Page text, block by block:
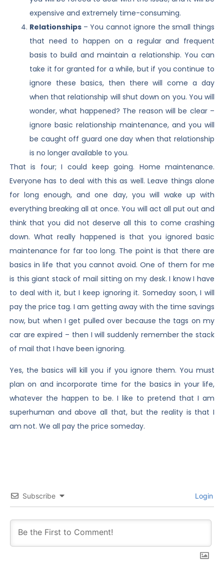
expensive and extremely time-consuming.
Relationships – You cannot ignore the small things
that need to happen on a regular and frequent
basis to build and maintain a relationship. You can
take it for granted for a while, but if you continue to
ignore these basics, then there will come a day
when that relationship will shut down on you. You will
wonder, what happened? The reason will be clear –
ignore basic relationship maintenance, and you will
be caught off guard one day when that relationship
is no longer available to you.
That is four; I could keep going. Home maintenance.
Everyone has to deal with this as well. Leave things alone
for long enough, and one day, you will wake up with
everything breaking all at once. You will act all put out and
think that you did not deserve all this to come crashing
down. What really happened is that you ignored basic
maintenance for far too long. The point is that there are
basics in life that you cannot avoid. One of them for me
is this giant stack of mail sitting on my desk. I know I have
to deal with it, but I keep ignoring it. Someday soon, I will
pay the price tag. I am getting away with the time savings
now, but when I get pulled over because the tags on my
car are expired – then I will suddenly remember the stack
of mail that I have been ignoring.
Yes, the basics will kill you if you ignore them. You must
plan on and incorporate time for the basics in your life,
whatever the happen to be. I like to pretend that I am
superhuman and above all that, but the reality is that I
am not. We all pay the price someday.
Subscribe Login